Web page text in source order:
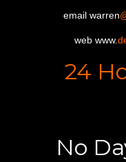
email warren
web www.
24
No